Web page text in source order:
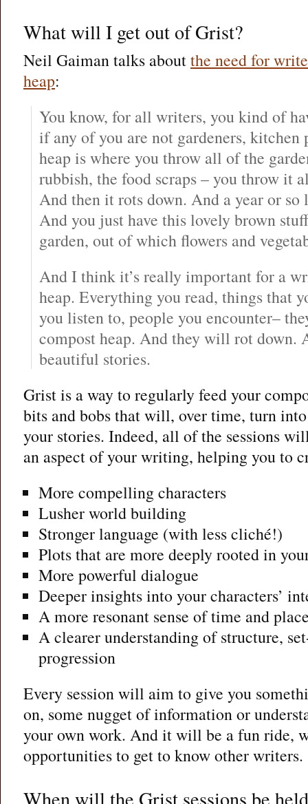
What will I get out of Grist?
Neil Gaiman talks aboutthe need for
heap:
You know, for all writers, you kind of
if any of you are not gardeners, kitchen
heap is where you throw all of the
rubbish, the food scraps – you throw it
And then it rots down. And a year or so
And you just have this lovely brown
garden, out of which flowers and
And I think it’s really important for a
heap. Everything you read, things that
you listen to, people you encounter–
compost heap. And they will rot down.
beautiful stories.
Grist is a way to regularly feed your
bits and bobs that will, over time, turn
your stories. Indeed, all of the sessions
an aspect of your writing, helping you to
More compelling characters
Lusher world building
Stronger language (with less cliché!)
Plots that are more deeply rooted in
More powerful dialogue
Deeper insights into your characters’
A more resonant sense of time and
A clearer understanding of structure,
progression
Every session will aim to give you
on, some nugget of information or
your own work. And it will be a fun ride,
opportunities to get to know other writers.
When will the Grist sessions be